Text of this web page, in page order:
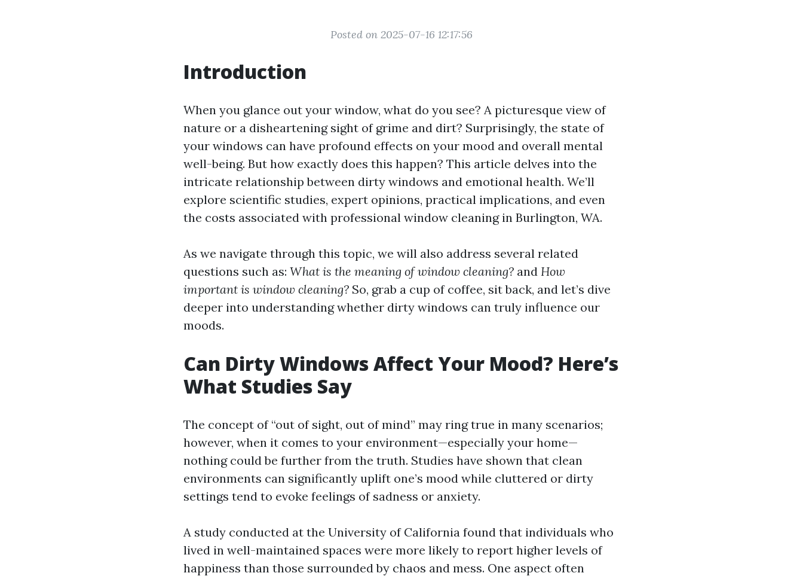
Posted on 2025-07-16 12:17:56
Introduction
When you glance out your window, what do you see? A picturesque view of
nature or a disheartening sight of grime and dirt? Surprisingly, the state of
your windows can have profound effects on your mood and overall mental
well-being. But how exactly does this happen? This article delves into the
intricate relationship between dirty windows and emotional health. We’ll
explore scientific studies, expert opinions, practical implications, and even
the costs associated with professional window cleaning in Burlington, WA.
As we navigate through this topic, we will also address several related
questions such as: What is the meaning of window cleaning? and How
important is window cleaning? So, grab a cup of coffee, sit back, and let’s dive
deeper into understanding whether dirty windows can truly influence our
moods.
Can Dirty Windows Affect Your Mood? Here’s
What Studies Say
The concept of “out of sight, out of mind” may ring true in many scenarios;
however, when it comes to your environment—especially your home—
nothing could be further from the truth. Studies have shown that clean
environments can significantly uplift one’s mood while cluttered or dirty
settings tend to evoke feelings of sadness or anxiety.
A study conducted at the University of California found that individuals who
lived in well-maintained spaces were more likely to report higher levels of
happiness than those surrounded by chaos and mess. One aspect often